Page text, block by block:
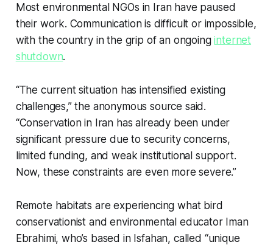
Most environmental NGOs in Iran have paused
their work. Communication is difficult or impossible,
with the country in the grip of an ongoinginternet
shutdown.
“The current situation has intensified existing
challenges,” the anonymous source said.
“Conservation in Iran has already been under
significant pressure due to security concerns,
limited funding, and weak institutional support.
Now, these constraints are even more severe.”
Remote habitats are experiencing what bird
conservationist and environmental educator Iman
Ebrahimi, who’s based in Isfahan, called “unique